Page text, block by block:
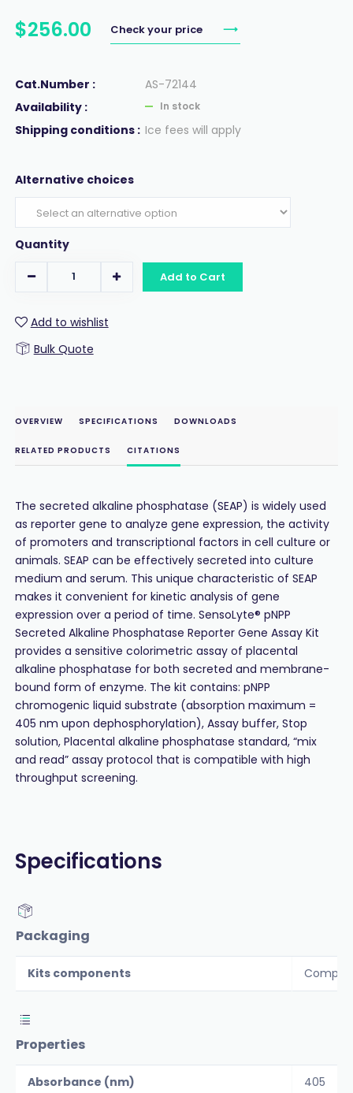
$256.00 Check your price
Cat.Number :
AS-72144
Availability :
In stock
Shipping conditions : Ice fees will apply
Alternative choices
Quantity
Add to Cart
Add to wishlist
Bulk Quote
OVERVIEW SPECIFICATIONS DOWNLOADS
RELATED PRODUCTS CITATIONS
The secreted alkaline phosphatase (SEAP) is widely used
as reporter gene to analyze gene expression, the activity
of promoters and transcriptional factors in cell culture or
animals. SEAP can be effectively secreted into culture
medium and serum. This unique characteristic of SEAP
makes it convenient for kinetic analysis of gene
expression over a period of time. SensoLyte® pNPP
Secreted Alkaline Phosphatase Reporter Gene Assay Kit
provides a sensitive colorimetric assay of placental
alkaline phosphatase for both secreted and membrane-
bound form of enzyme. The kit contains: pNPP
chromogenic liquid substrate (absorption maximum =
405 nm upon dephosphorylation), Assay buffer, Stop
solution, Placental alkaline phosphatase standard, “mix
and read” assay protocol that is compatible with high
throughput screening.
Specifications
Packaging
Kits components
Properties
Absorbance (nm) 405